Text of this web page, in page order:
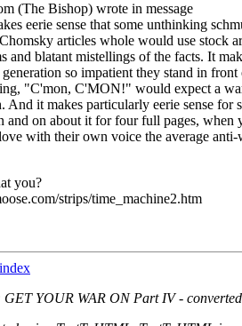
(The Bishop) wrote in message
eerie sense that some unthinking
articles whole would use stock
and blatant mistellings of the facts. It
generation so impatient they stand in front
"C'mon, C'MON!" would expect a
And it makes particularly eerie sense for
and on about it for four full pages, when
with their own voice the average anti-
you?
strips/time_machine2.htm
YOUR WAR ON Part IV -